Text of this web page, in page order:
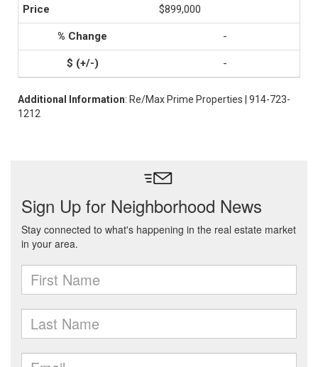
$899,000
-
-
Additional Information: Re/Max Prime Properties | 914-723-
1212